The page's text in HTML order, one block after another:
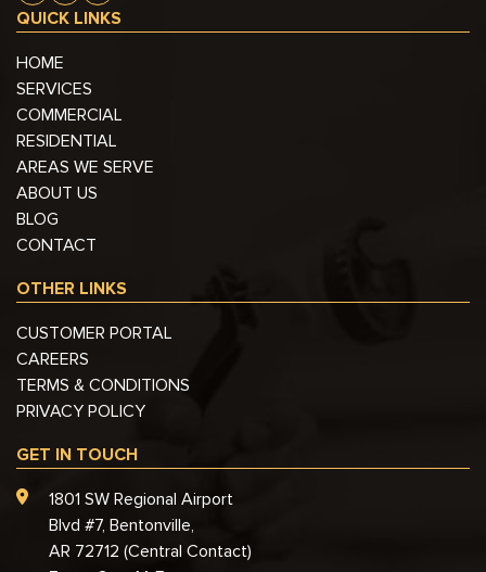
QUICK LINKS
HOME
SERVICES
COMMERCIAL
RESIDENTIAL
AREAS WE SERVE
ABOUT US
BLOG
CONTACT
OTHER LINKS
CUSTOMER PORTAL
CAREERS
TERMS & CONDITIONS
PRIVACY POLICY
GET IN TOUCH
1801 SW Regional Airport
Blvd #7, Bentonville,
AR 72712 (Central Contact)